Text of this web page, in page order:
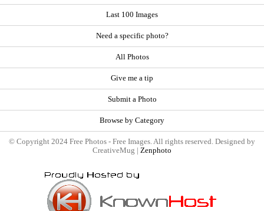
Last 100 Images
Need a specific photo?
All Photos
Give me a tip
Submit a Photo
Browse by Category
© Copyright 2024 Free Photos - Free Images. All rights reserved. Designed by
CreativeMug | Zenphoto